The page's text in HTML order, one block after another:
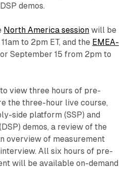
demos.
North America sessionwill be
to 2pm ET, and the EMEA-
September 15 from 2pm to
view three hours of pre-
the three-hour live course,
side platform (SSP) and
demos, a review of the
overview of measurement
All six hours of pre-
will be available on-demand